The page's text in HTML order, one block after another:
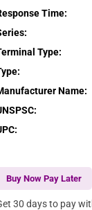
Time:
:
Type:
:
Name:
:
:
Buy Now Pay Later
30 days to pay